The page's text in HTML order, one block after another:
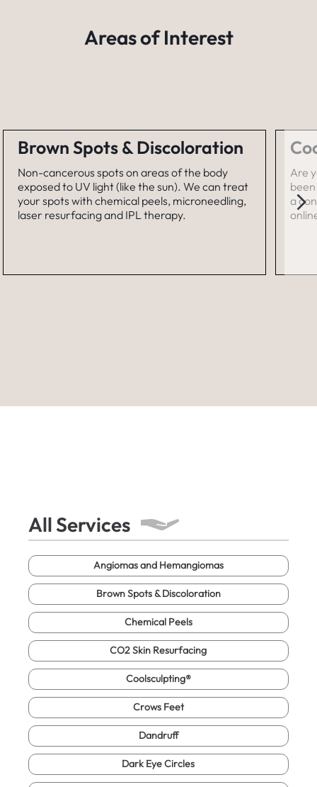
Areas of Interest
Brown Spots & Discoloration
Non-cancerous spots on areas of the body
exposed to UV light (like the sun). We can treat
your spots with chemical peels, microneedling,
laser resurfacing and IPL therapy.
Are
a
All Services
Angiomas and Hemangiomas
Brown Spots & Discoloration
Chemical Peels
CO2 Skin Resurfacing
Coolsculpting®
Crows Feet
Dandruff
Dark Eye Circles